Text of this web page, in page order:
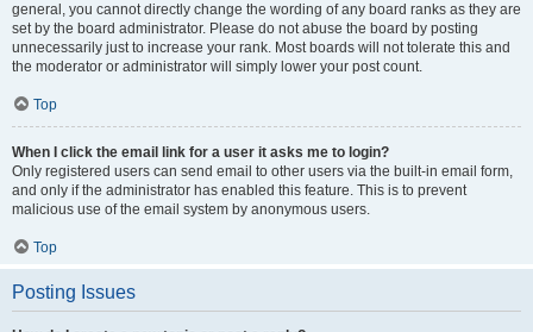
general, you cannot directly change the wording of any board ranks as they are
set by the board administrator. Please do not abuse the board by posting
unnecessarily just to increase your rank. Most boards will not tolerate this and
the moderator or administrator will simply lower your post count.
Top
When I click the email link for a user it asks me to login?
Only registered users can send email to other users via the built-in email form,
and only if the administrator has enabled this feature. This is to prevent
malicious use of the email system by anonymous users.
Top
Posting Issues